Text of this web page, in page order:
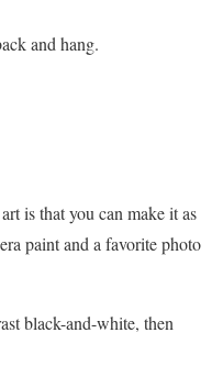
and hang.
is that you can make it as
paint and a favorite photo
black-and-white, then